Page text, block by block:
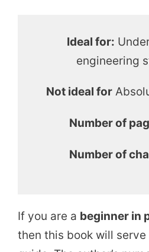
Ideal for:
engineering
Not ideal for
Number of
Number of
If you are a beginner in
then this book will